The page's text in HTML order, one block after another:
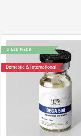
🔬 Lab Test 🧪
Domestic & International